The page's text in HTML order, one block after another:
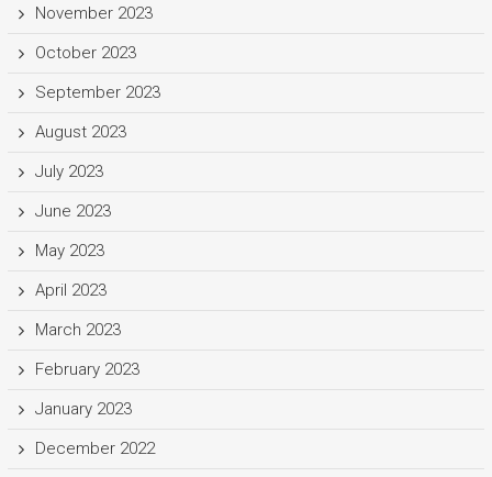
November 2023
October 2023
September 2023
August 2023
July 2023
June 2023
May 2023
April 2023
March 2023
February 2023
January 2023
December 2022